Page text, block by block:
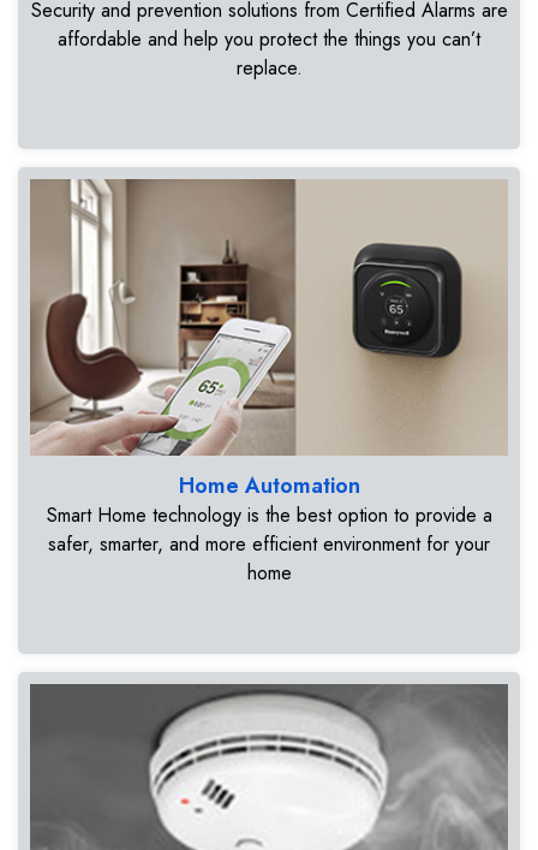
Security and prevention solutions from Certified Alarms are
affordable and help you protect the things you can’t
replace.
Home Automation
Smart Home technology is the best option to provide a
safer, smarter, and more efficient environment for your
home